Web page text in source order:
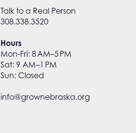
Talk to a Real Person
308.338.3520
Hours
Mon-Fri: 8 AM–5 PM
Sat: 9 AM–1 PM
Sun: Closed
info@grownebraska.org